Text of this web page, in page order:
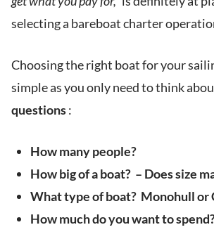
selecting a bareboat charter
Choosing the right boat for your
simple as you only need to think
questions:
How many people?
How big of a boat? – Does size
What type of boat? Monohull or
How much do you want to